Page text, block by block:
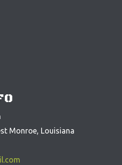
Monroe, Louisiana